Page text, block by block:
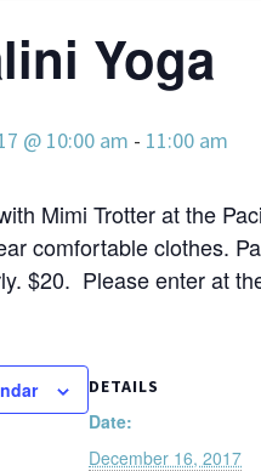
Yoga
@ 10:00 am - 11:00 am
Mimi Trotter at the
comfortable clothes.
$20. Please enter at
DETAILS
Date:
December 16, 2017